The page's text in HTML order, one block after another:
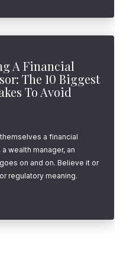
A Financial
The 10 Biggest
To Avoid
a financial
wealth manager, an
on and on. Believe it or
regulatory meaning.